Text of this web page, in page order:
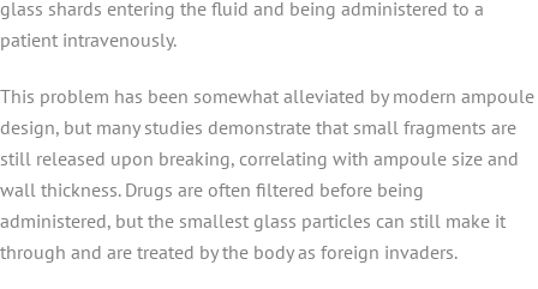
glass shards entering the fluid and being administered to a
patient intravenously.
This problem has been somewhat alleviated by modern ampoule
design, but many studies demonstrate that small fragments are
still released upon breaking, correlating with ampoule size and
wall thickness. Drugs are often filtered before being
administered, but the smallest glass particles can still make it
through and are treated by the body as foreign invaders.